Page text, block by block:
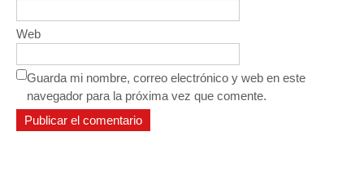
Web
Guarda mi nombre, correo electrónico y web en este
navegador para la próxima vez que comente.